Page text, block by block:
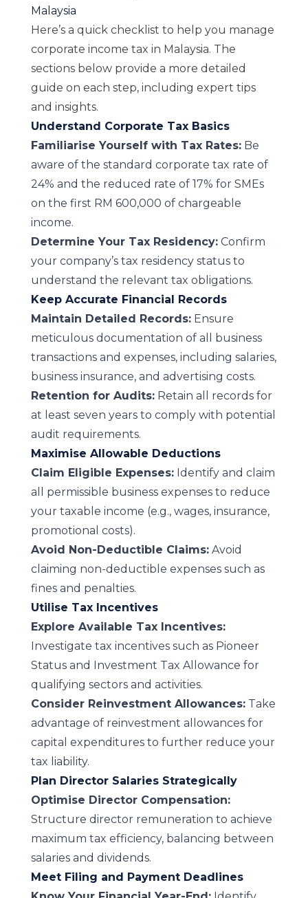
Malaysia
Here’s a quick checklist to help you manage
corporate income tax in Malaysia. The
sections below provide a more detailed
guide on each step, including expert tips
and insights.
Understand Corporate Tax Basics
Familiarise Yourself with Tax Rates:Be
aware of the standard corporate tax rate of
24% and the reduced rate of 17% for SMEs
on the first RM 600,000 of chargeable
income.
Determine Your Tax Residency:Confirm
your company’s tax residency status to
understand the relevant tax obligations.
Keep Accurate Financial Records
Maintain Detailed Records:Ensure
meticulous documentation of all business
transactions and expenses, including salaries,
business insurance, and advertising costs.
Retention for Audits:Retain all records for
at least seven years to comply with potential
audit requirements.
Maximise Allowable Deductions
Claim Eligible Expenses:Identify and claim
all permissible business expenses to reduce
your taxable income (e.g., wages, insurance,
promotional costs).
Avoid Non-Deductible Claims:Avoid
claiming non-deductible expenses such as
fines and penalties.
Utilise Tax Incentives
Explore Available Tax Incentives:
Investigate tax incentives such as Pioneer
Status and Investment Tax Allowance for
qualifying sectors and activities.
Consider Reinvestment Allowances:Take
advantage of reinvestment allowances for
capital expenditures to further reduce your
tax liability.
Plan Director Salaries Strategically
Optimise Director Compensation:
Structure director remuneration to achieve
maximum tax efficiency, balancing between
salaries and dividends.
Meet Filing and Payment Deadlines